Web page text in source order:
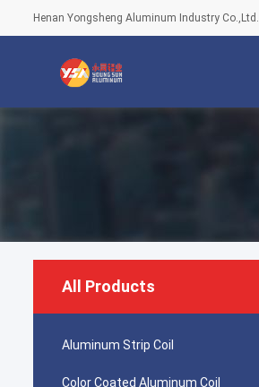
Henan Yongsheng Aluminum Industry Co.,Ltd.
All Products
Aluminum Strip Coil
Color Coated Aluminum Coil